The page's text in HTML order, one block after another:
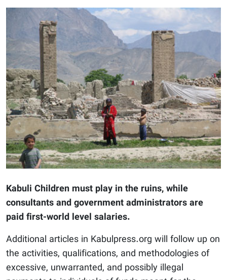
Kabuli Children must play in the ruins, while
consultants and government administrators are
paid first-world level salaries.
Additional articles in Kabulpress.org will follow up on
the activities, qualifications, and methodologies of
excessive, unwarranted, and possibly illegal